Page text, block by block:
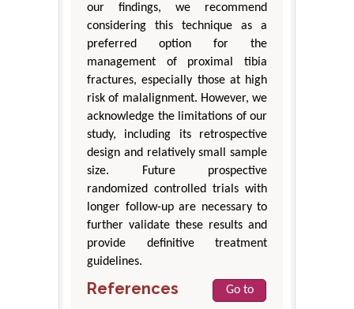
our findings, we recommend
considering this technique as a
preferred option for the
management of proximal tibia
fractures, especially those at high
risk of malalignment. However, we
acknowledge the limitations of our
study, including its retrospective
design and relatively small sample
size. Future prospective
randomized controlled trials with
longer follow-up are necessary to
further validate these results and
provide definitive treatment
guidelines.
References
Go to